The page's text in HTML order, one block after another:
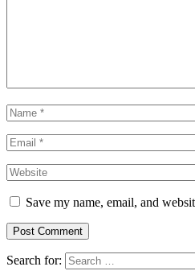
Save my name, email, and
Search for: